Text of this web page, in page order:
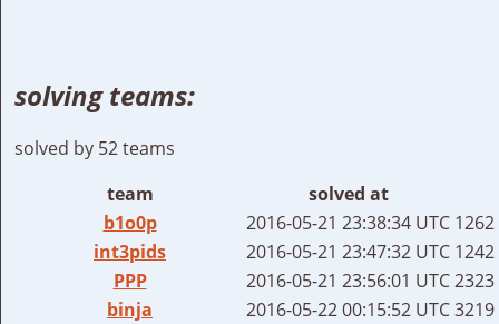
solving teams:
solved by 52 teams
team
solved at
b1o0p
2016-05-21 23:38:34 UTC
int3pids
2016-05-21 23:47:32 UTC
PPP
2016-05-21 23:56:01 UTC
binja
2016-05-22 00:15:52 UTC